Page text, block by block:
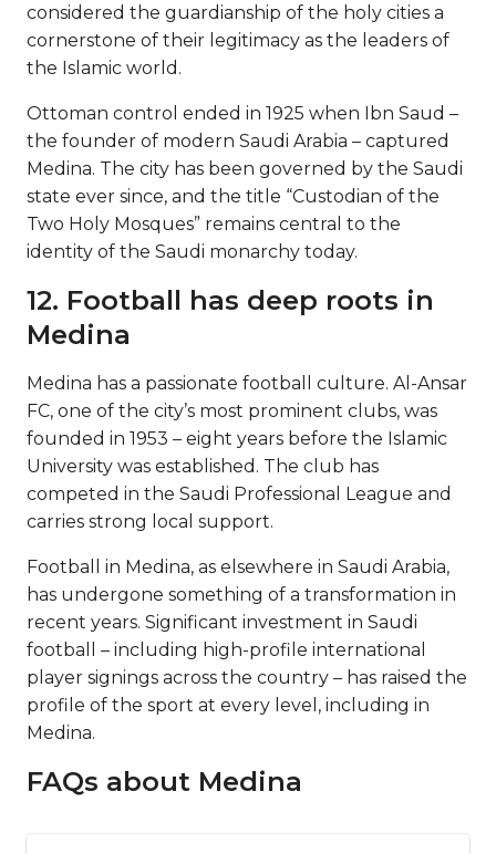
considered the guardianship of the holy cities a
cornerstone of their legitimacy as the leaders of
the Islamic world.
Ottoman control ended in 1925 when Ibn Saud –
the founder of modern Saudi Arabia – captured
Medina. The city has been governed by the Saudi
state ever since, and the title “Custodian of the
Two Holy Mosques” remains central to the
identity of the Saudi monarchy today.
12. Football has deep roots in
Medina
Medina has a passionate football culture. Al-Ansar
FC, one of the city’s most prominent clubs, was
founded in 1953 – eight years before the Islamic
University was established. The club has
competed in the Saudi Professional League and
carries strong local support.
Football in Medina, as elsewhere in Saudi Arabia,
has undergone something of a transformation in
recent years. Significant investment in Saudi
football – including high-profile international
player signings across the country – has raised the
profile of the sport at every level, including in
Medina.
FAQs about Medina